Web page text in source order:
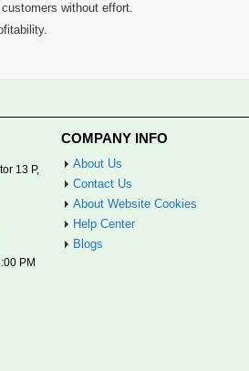
without effort.
13 P,
PM
COMPANY INFO
About Us
Contact Us
About Website Cookies
Help Center
Blogs